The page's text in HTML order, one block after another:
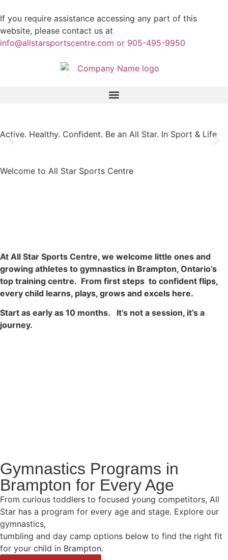
If you require assistance accessing any part of this
website, please contact us at
info@allstarsportscentre.com or 905-495-9950
Active. Healthy. Confident. Be an All Star. In Sport & Life
Welcome to All Star Sports Centre​
At All Star Sports Centre, we welcome little ones and
growing athletes to gymnastics in Brampton, Ontario’s
top training centre. From first steps to confident flips,
every child learns, plays, grows and excels here.
Start as early as 10 months. It’s not a session, it’s a
journey.
Gymnastics Programs in
Brampton for Every Age
From curious toddlers to focused young competitors, All
Star has a program for every age and stage. Explore our
gymnastics,
tumbling and day camp options below to find the right fit
for your child in Brampton.